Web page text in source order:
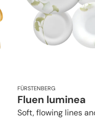
FÜRSTENBERG
Fluen luminea
Soft, flowing lines